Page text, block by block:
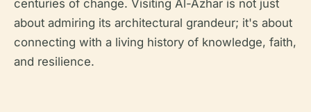
centuries of change. Visiting Al-Azhar is not just
about admiring its architectural grandeur; it's about
connecting with a living history of knowledge, faith,
and resilience.